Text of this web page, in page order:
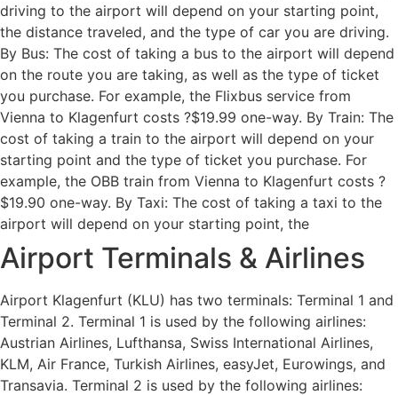
driving to the airport will depend on your starting point,
the distance traveled, and the type of car you are driving.
By Bus: The cost of taking a bus to the airport will depend
on the route you are taking, as well as the type of ticket
you purchase. For example, the Flixbus service from
Vienna to Klagenfurt costs ?$19.99 one-way. By Train: The
cost of taking a train to the airport will depend on your
starting point and the type of ticket you purchase. For
example, the OBB train from Vienna to Klagenfurt costs ?
$19.90 one-way. By Taxi: The cost of taking a taxi to the
airport will depend on your starting point, the
Airport Terminals & Airlines
Airport Klagenfurt (KLU) has two terminals: Terminal 1 and
Terminal 2. Terminal 1 is used by the following airlines:
Austrian Airlines, Lufthansa, Swiss International Airlines,
KLM, Air France, Turkish Airlines, easyJet, Eurowings, and
Transavia. Terminal 2 is used by the following airlines: